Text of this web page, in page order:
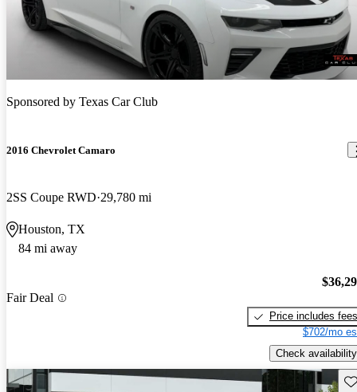
Sponsored by Texas Car Club
2016 Chevrolet Camaro
2SS Coupe RWD 29,780 mi
Houston, TX
84 mi away
Fair Deal
Price includes fees
$702/mo
Check availability